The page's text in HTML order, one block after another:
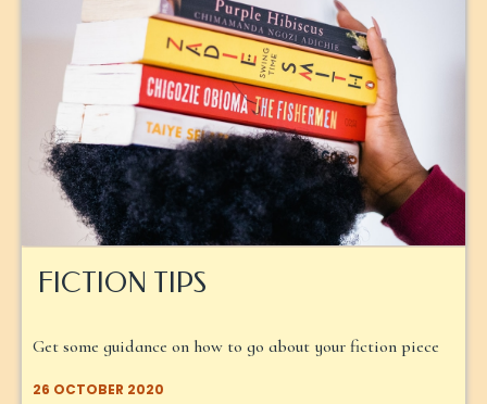
FICTION TIPS
Get some guidance on how to go about your fiction piece
26 OCTOBER 2020